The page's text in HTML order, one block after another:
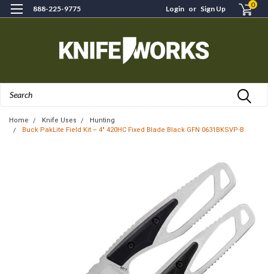
888-225-9775 Login or Sign Up 0
Home Knife Uses
Hunting
Buck PakLite Field Kit – 4" 420HC Fixed Blade Black GFN 0631BKSVP-B